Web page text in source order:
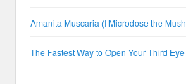
Amanita Muscaria (I Microdose the
The Fastest Way to Open Your Third